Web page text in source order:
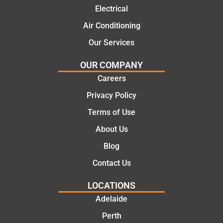
al and
cost
solutio
ns.
Electrical
Air Conditioning
Our Services
OUR COMPANY
Careers
Privacy Policy
Terms of Use
About Us
Blog
Contact Us
LOCATIONS
Adelaide
Perth